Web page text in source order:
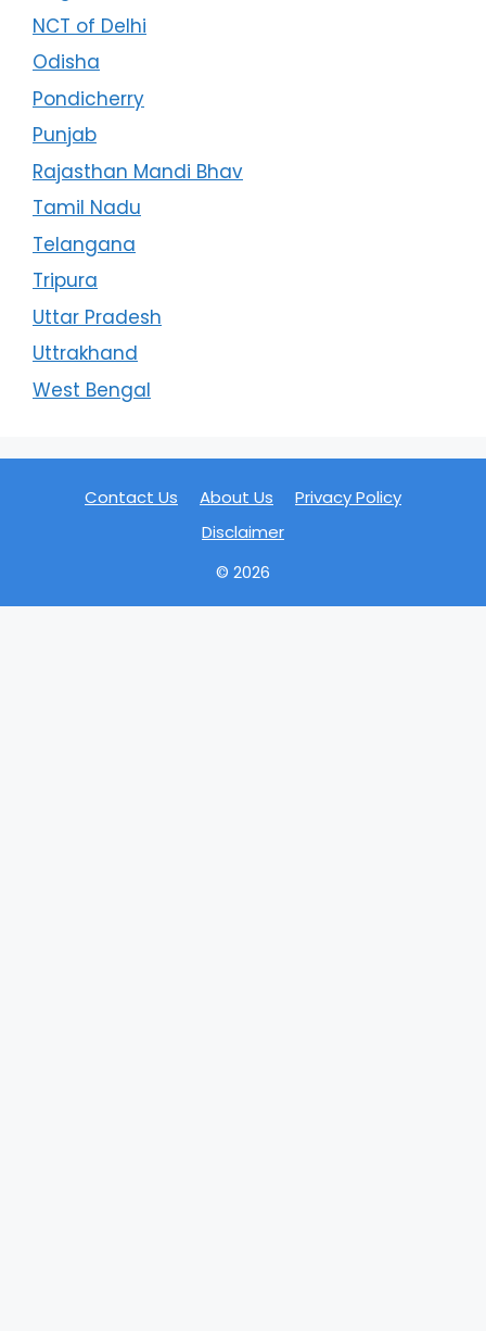
NCT of Delhi
Odisha
Pondicherry
Punjab
Rajasthan Mandi Bhav
Tamil Nadu
Telangana
Tripura
Uttar Pradesh
Uttrakhand
West Bengal
Contact Us About Us
Privacy Policy
Disclaimer
© 2026